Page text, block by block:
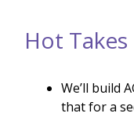
Hot Takes
We’ll build
that for a